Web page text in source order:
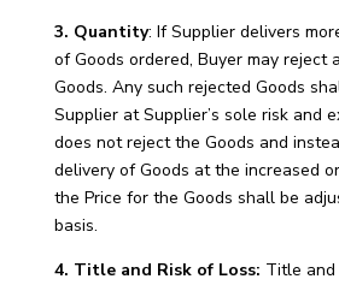
3. Quantity: If Supplier delivers
of Goods ordered, Buyer may reject
Goods. Any such rejected Goods
Supplier at Supplier’s sole risk and
does not reject the Goods and
delivery of Goods at the increased
the Price for the Goods shall be
basis.
4. Title and Risk of Loss: Title and